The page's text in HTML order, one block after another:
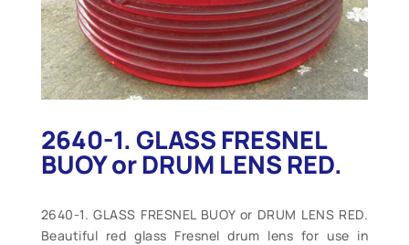
2640-1. GLASS FRESNEL
BUOY or DRUM LENS RED.
2640-1. GLASS FRESNEL BUOY or DRUM LENS RED.
Beautiful red glass Fresnel drum lens for use in